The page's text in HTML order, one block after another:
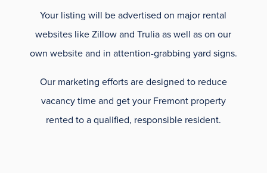
Your listing will be advertised on major rental
websites like Zillow and Trulia as well as on our
own website and in attention-grabbing yard signs.
Our marketing efforts are designed to reduce
vacancy time and get your Fremont property
rented to a qualified, responsible resident.